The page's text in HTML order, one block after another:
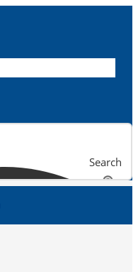
Search